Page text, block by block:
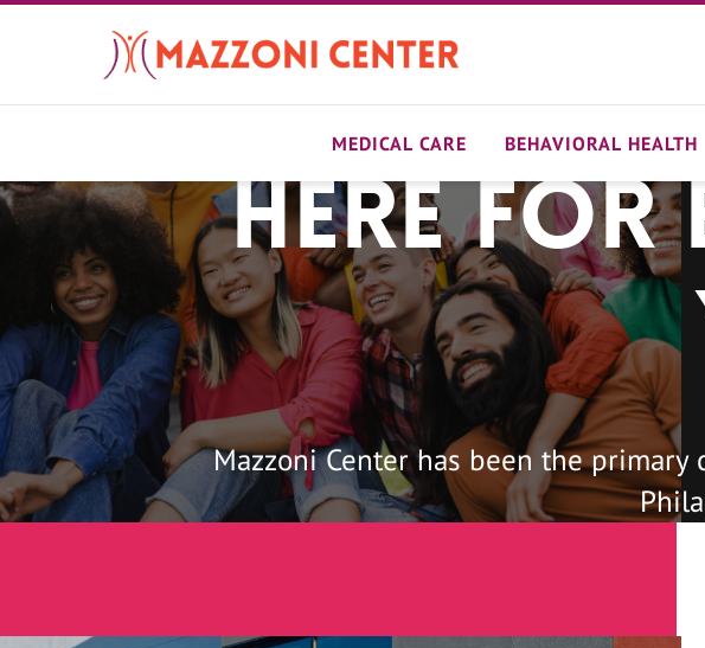
content
MEDICAL CARE BEHAVIORAL HEALTH
HomeHere
Mazzoni Center has been the primary